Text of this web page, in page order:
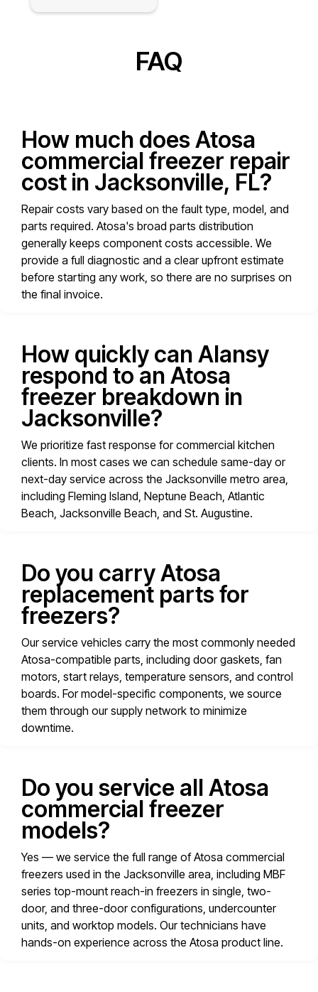
FAQ
How much does Atosa
commercial freezer repair
cost in Jacksonville, FL?
Repair costs vary based on the fault type, model, and
parts required. Atosa's broad parts distribution
generally keeps component costs accessible. We
provide a full diagnostic and a clear upfront estimate
before starting any work, so there are no surprises on
the final invoice.
How quickly can Alansy
respond to an Atosa
freezer breakdown in
Jacksonville?
We prioritize fast response for commercial kitchen
clients. In most cases we can schedule same-day or
next-day service across the Jacksonville metro area,
including Fleming Island, Neptune Beach, Atlantic
Beach, Jacksonville Beach, and St. Augustine.
Do you carry Atosa
replacement parts for
freezers?
Our service vehicles carry the most commonly needed
Atosa-compatible parts, including door gaskets, fan
motors, start relays, temperature sensors, and control
boards. For model-specific components, we source
them through our supply network to minimize
downtime.
Do you service all Atosa
commercial freezer
models?
Yes — we service the full range of Atosa commercial
freezers used in the Jacksonville area, including MBF
series top-mount reach-in freezers in single, two-
door, and three-door configurations, undercounter
units, and worktop models. Our technicians have
hands-on experience across the Atosa product line.